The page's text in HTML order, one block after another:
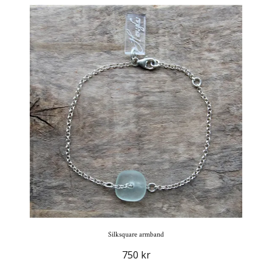
Silksquare armband
750 kr